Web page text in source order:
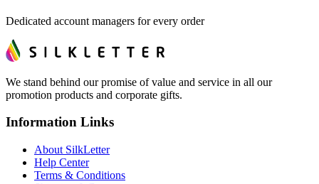
Dedicated account managers for every order
We stand behind our promise of value and service in all our
promotion products and corporate gifts.
Information Links
About SilkLetter
Help Center
Terms & Conditions